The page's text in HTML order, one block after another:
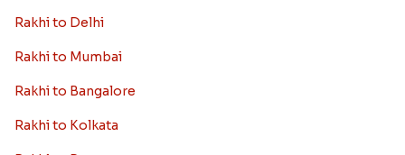
Rakhi to Delhi
Rakhi to Mumbai
Rakhi to Bangalore
Rakhi to Kolkata